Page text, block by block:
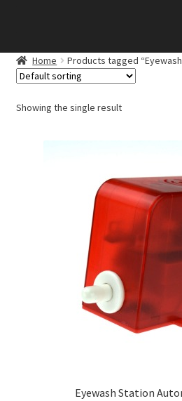
Home Products tagged
Showing the single result
Eyewash Station